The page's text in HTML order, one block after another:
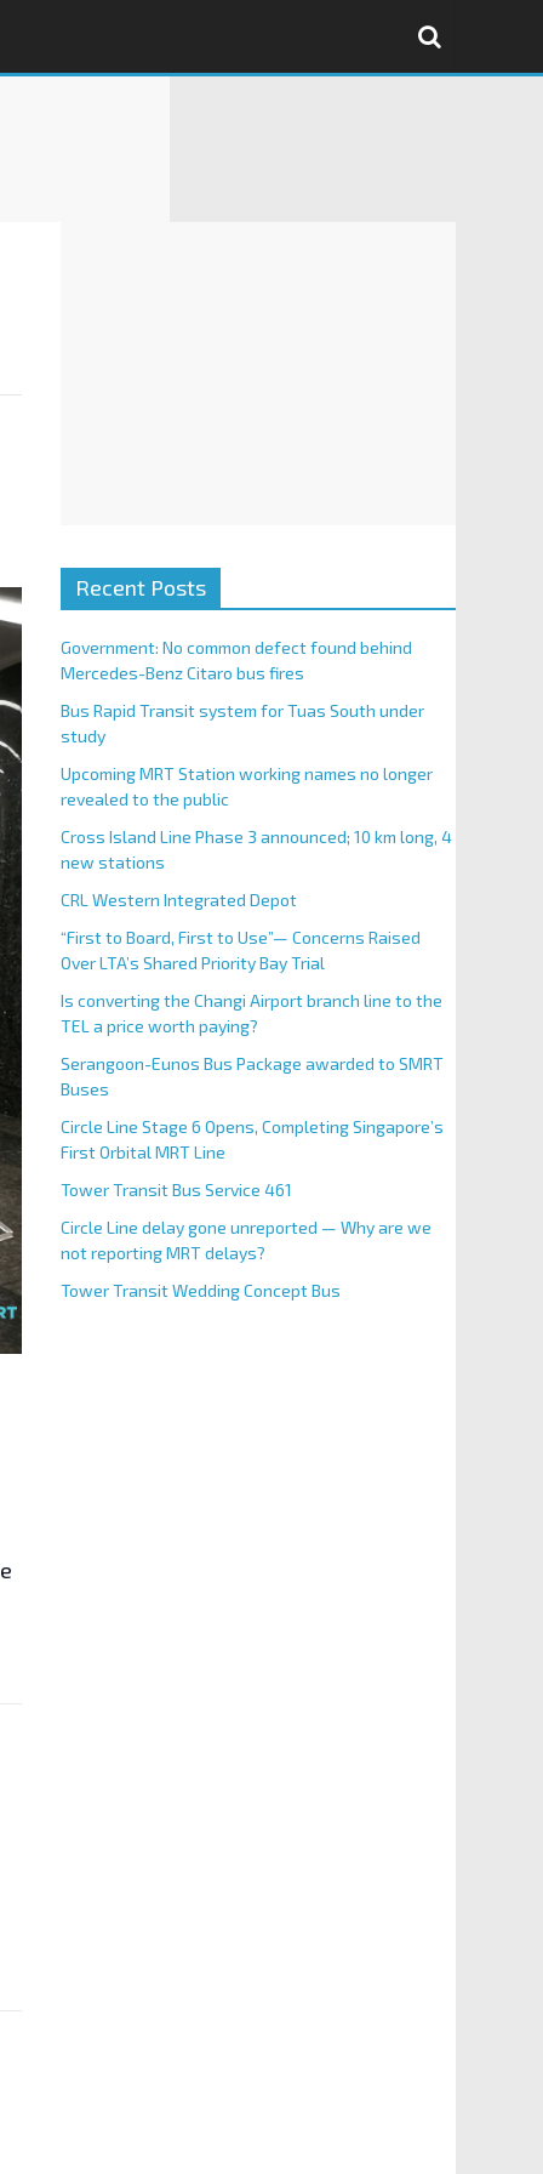
Recent Posts
Government: No common defect found behind
Mercedes-Benz Citaro bus fires
Bus Rapid Transit system for Tuas South under
study
Upcoming MRT Station working names no longer
revealed to the public
Cross Island Line Phase 3 announced; 10 km long, 4
new stations
CRL Western Integrated Depot
“First to Board, First to Use”— Concerns Raised
Over LTA’s Shared Priority Bay Trial
Is converting the Changi Airport branch line to the
TEL a price worth paying?
Serangoon-Eunos Bus Package awarded to SMRT
Buses
Circle Line Stage 6 Opens, Completing Singapore’s
First Orbital MRT Line
Tower Transit Bus Service 461
Circle Line delay gone unreported — Why are we
not reporting MRT delays?
Tower Transit Wedding Concept Bus